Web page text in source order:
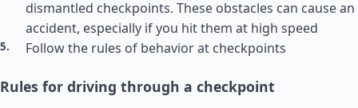
dismantled checkpoints. These obstacles can cause an
accident, especially if you hit them at high speed
Follow the rules of behavior at checkpoints
Rules for driving through a checkpoint